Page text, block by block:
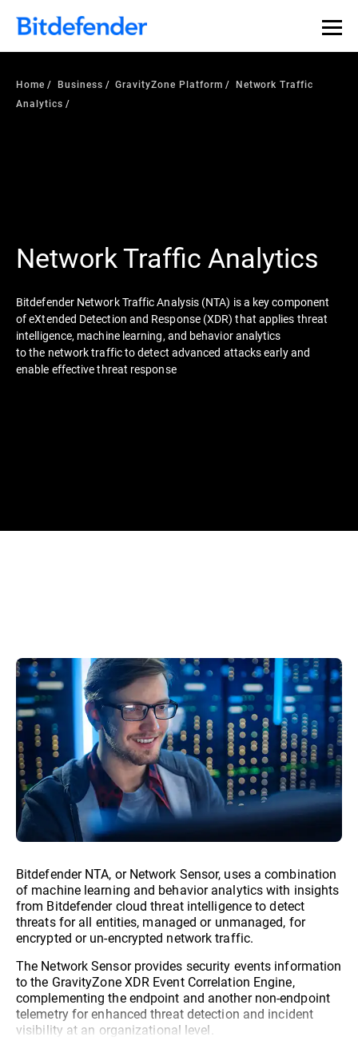
Home Business GravityZone Platform
Network Traffic
Analytics
Network Traffic Analytics
Bitdefender Network Traffic Analysis (NTA) is a key component
of eXtended Detection and Response (XDR) that applies threat
intelligence, machine learning, and behavior analytics
to the network traffic to detect advanced attacks early and
enable effective threat response​
Bitdefender NTA, or Network Sensor, uses a combination
of machine learning and behavior analytics with insights
from Bitdefender cloud threat intelligence to detect
threats for all entities, managed or unmanaged, for
encrypted or un-encrypted network traffic.
The Network Sensor provides security events information
to the GravityZone XDR Event Correlation Engine,
complementing the endpoint and another non-endpoint
telemetry for enhanced threat detection and incident
visibility at an organizational level.